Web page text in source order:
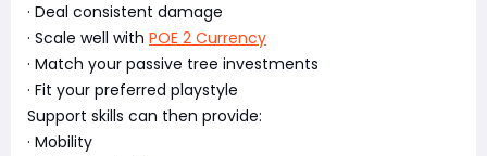
· Deal consistent damage
· Scale well with POE 2 Currency
· Match your passive tree investments
· Fit your preferred playstyle
Support skills can then provide:
· Mobility